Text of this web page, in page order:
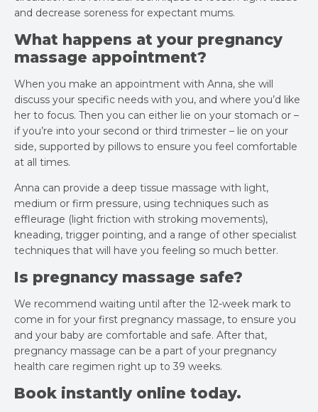
and decrease soreness for expectant mums.
What happens at your pregnancy
massage appointment?
When you make an appointment with Anna, she will
discuss your specific needs with you, and where you’d like
her to focus. Then you can either lie on your stomach or –
if you’re into your second or third trimester – lie on your
side, supported by pillows to ensure you feel comfortable
at all times.
Anna can provide a deep tissue massage with light,
medium or firm pressure, using techniques such as
effleurage (light friction with stroking movements),
kneading, trigger pointing, and a range of other specialist
techniques that will have you feeling so much better.
Is pregnancy massage safe?
We recommend waiting until after the 12-week mark to
come in for your first pregnancy massage, to ensure you
and your baby are comfortable and safe. After that,
pregnancy massage can be a part of your pregnancy
health care regimen right up to 39 weeks.
Book instantly online today.